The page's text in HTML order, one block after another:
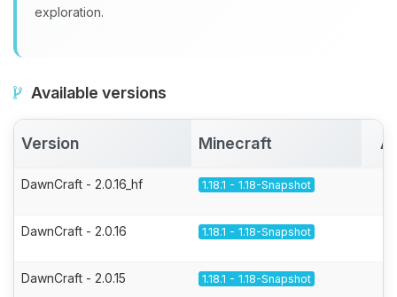
exploration.
Available versions
Version Minecraft
DawnCraft - 2.0.16_hf 1.18.1 - 1.18-Snapshot
DawnCraft - 2.0.16 1.18.1 - 1.18-Snapshot
DawnCraft - 2.0.15 1.18.1 - 1.18-Snapshot